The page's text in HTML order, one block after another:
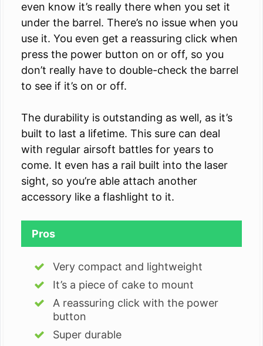
even know it’s really there when you set it
under the barrel. There’s no issue when you
use it. You even get a reassuring click when
press the power button on or off, so you
don’t really have to double-check the barrel
to see if it’s on or off.
The durability is outstanding as well, as it’s
built to last a lifetime. This sure can deal
with regular airsoft battles for years to
come. It even has a rail built into the laser
sight, so you’re able attach another
accessory like a flashlight to it.
Pros
Very compact and lightweight
It’s a piece of cake to mount
A reassuring click with the power
button
Super durable